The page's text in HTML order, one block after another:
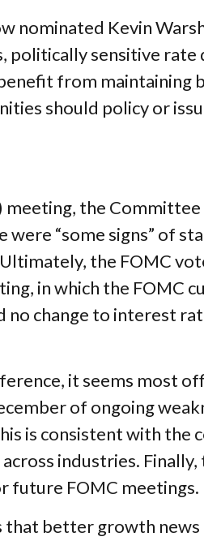
nominated Kevin
sensitive rate
from maintaining
should policy or
the
“some signs” of
the FOMC
in which the FOMC
change to interest
it seems most
of ongoing
is consistent with the
industries.
future FOMC meetings.
that better growth